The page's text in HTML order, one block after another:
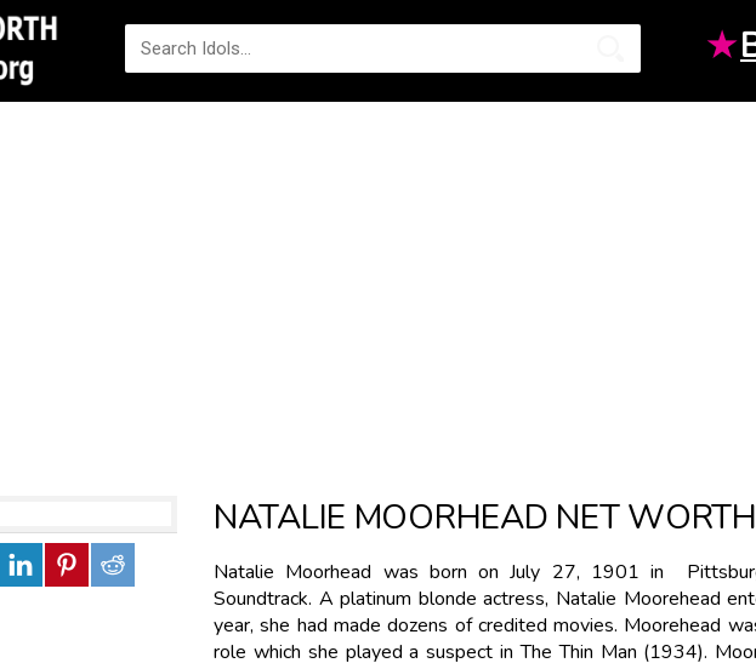
★
NATALIE MOORHEAD NET WORTH
Natalie Moorhead was born on July 27, 1901 in
Soundtrack. A platinum blonde actress, Natalie Moorehead
year, she had made dozens of credited movies. Moorehead
role which she played a suspect in The Thin Man (1934).